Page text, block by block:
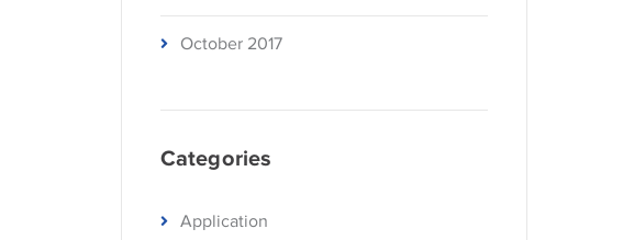
October 2017
Categories
Application